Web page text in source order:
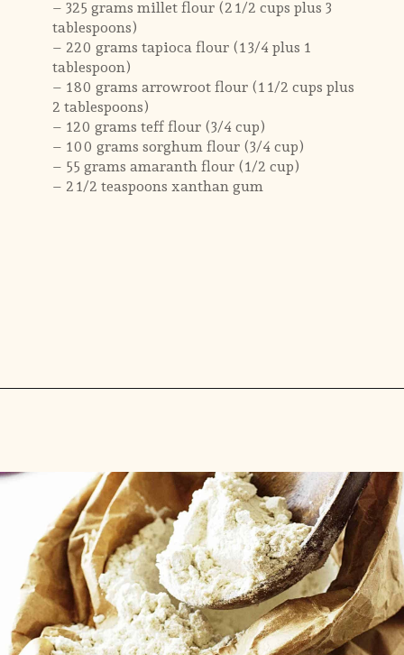
– 325 grams millet flour (2 1/2 cups plus 3
tablespoons)
– 220 grams tapioca flour (1 3/4 plus 1
tablespoon)
– 180 grams arrowroot flour (1 1/2 cups plus
2 tablespoons)
– 120 grams teff flour (3/4 cup)
– 100 grams sorghum flour (3/4 cup)
– 55 grams amaranth flour (1/2 cup)
– 2 1/2 teaspoons xanthan gum